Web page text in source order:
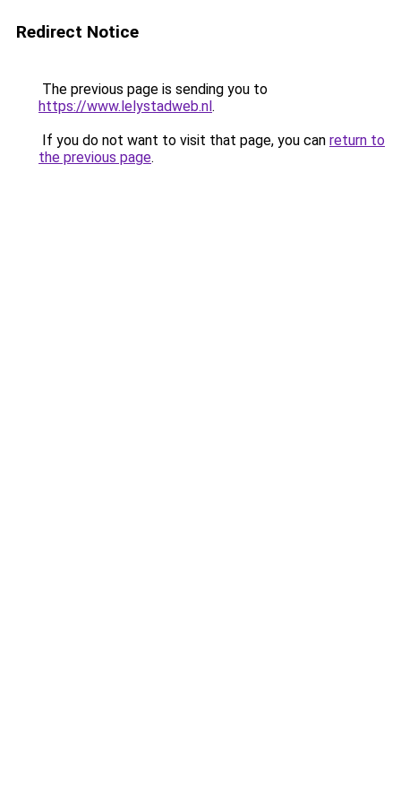
Redirect Notice
The previous page is sending you to
https://www.lelystadweb.nl.
If you do not want to visit that page, you can return to
the previous page.